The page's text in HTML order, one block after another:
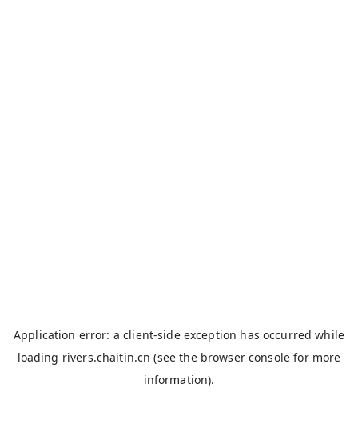
Application error: aclient-side exception has occurred while
loading rivers.chaitin.cn (see the browser console for more
information).